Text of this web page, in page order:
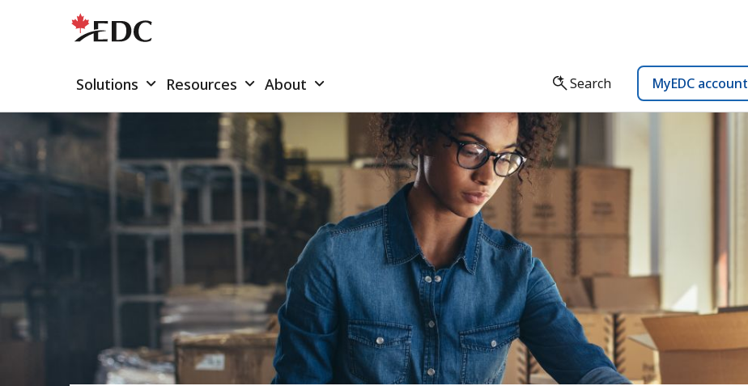
Solutions Resources About Search MyEDC account